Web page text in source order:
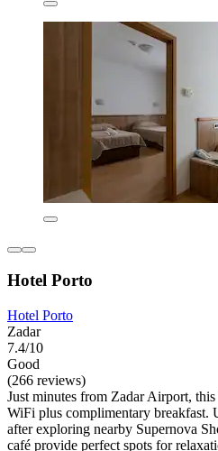
Hotel Porto
Hotel Porto
Zadar
7.4/10
Good
(266 reviews)
Just minutes from Zadar Airport,
WiFi plus complimentary breakfast.
after exploring nearby Supernova
café provide perfect spots for